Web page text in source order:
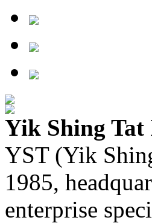
Yik Shing
YST (Yik
1985,
enterprise